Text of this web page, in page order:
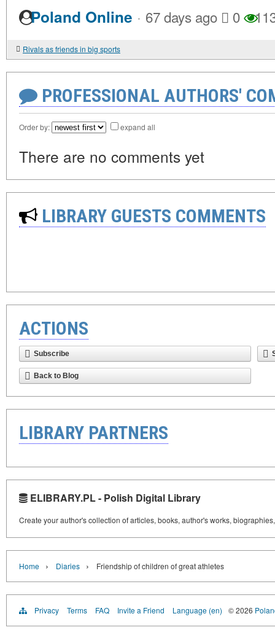
Poland Online · 67 days ago 0
Rivals as friends in big sports
PROFESSIONAL AUTHORS'
Order by: expand all
There are no comments yet
LIBRARY GUESTS COMMENTS
ACTIONS
Subscribe
Back to Blog
LIBRARY PARTNERS
ELIBRARY.PL - Polish Digital Library
Create your author's collection of articles, books, author's works,
Home › Diaries › Friendship of children of great athletes
Privacy Terms FAQ Invite a Friend Language (en) © 2026